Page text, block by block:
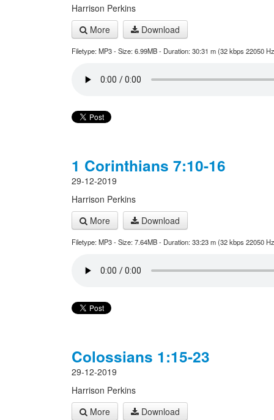
Harrison Perkins
More
Download
Filetype: MP3 - Size: 6.99MB - Duration: 30:31 m (32 kbps 22050
1 Corinthians 7:10-16
29-12-2019
Harrison Perkins
More
Download
Filetype: MP3 - Size: 7.64MB - Duration: 33:23 m (32 kbps 22050
Colossians 1:15-23
29-12-2019
Harrison Perkins
More
Download